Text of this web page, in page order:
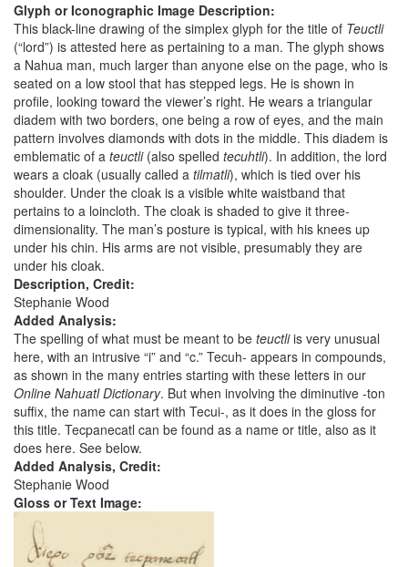
Glyph or Iconographic Image Description:
This black-line drawing of the simplex glyph for the title of Teuctli
(“lord”) is attested here as pertaining to a man. The glyph shows
a Nahua man, much larger than anyone else on the page, who is
seated on a low stool that has stepped legs. He is shown in
profile, looking toward the viewer’s right. He wears a triangular
diadem with two borders, one being a row of eyes, and the main
pattern involves diamonds with dots in the middle. This diadem is
emblematic of a teuctli(also spelled tecuhtli). In addition, the lord
wears a cloak (usually called a tilmatli), which is tied over his
shoulder. Under the cloak is a visible white waistband that
pertains to a loincloth. The cloak is shaded to give it three-
dimensionality. The man’s posture is typical, with his knees up
under his chin. His arms are not visible, presumably they are
under his cloak.
Description, Credit:
Stephanie Wood
Added Analysis:
The spelling of what must be meant to be teuctliis very unusual
here, with an intrusive “i” and “c.” Tecuh- appears in compounds,
as shown in the many entries starting with these letters in our
Online Nahuatl Dictionary. But when involving the diminutive -ton
suffix, the name can start with Tecui-, as it does in the gloss for
this title. Tecpanecatl can be found as a name or title, also as it
does here. See below.
Added Analysis, Credit:
Stephanie Wood
Gloss or Text Image: